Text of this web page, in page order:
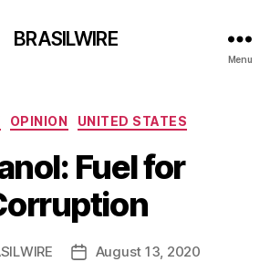
BRASILWIRE
Menu
Categories
OPINION UNITED STATES
Fuel for
PostAugust 13, 2020